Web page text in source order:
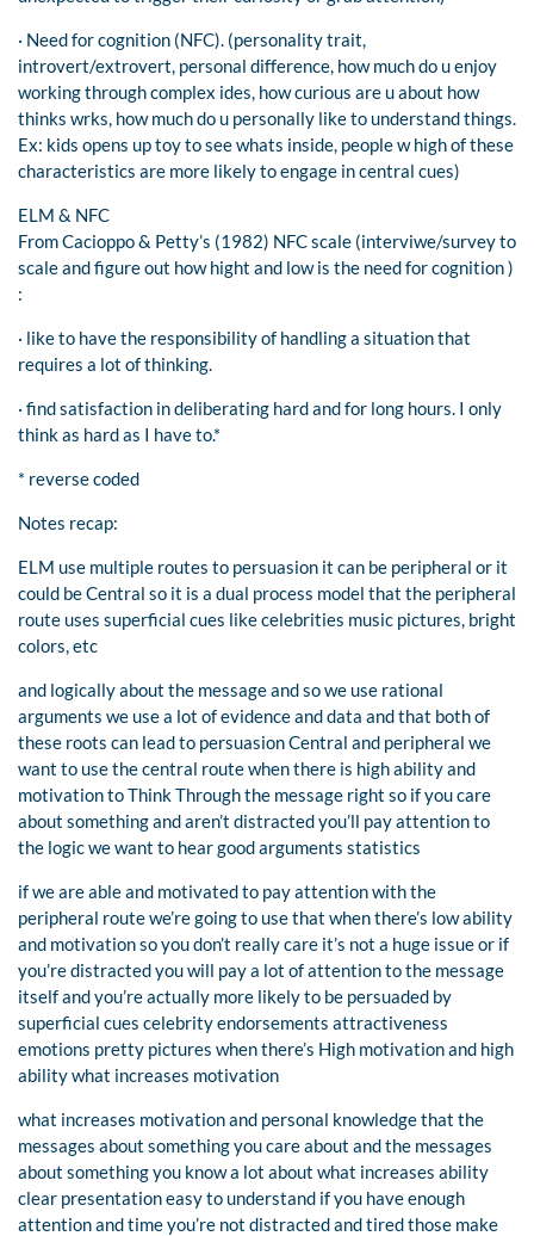
· Need for cognition (NFC). (personality trait,
introvert/extrovert, personal difference, how much do u enjoy
working through complex ides, how curious are u about how
thinks wrks, how much do u personally like to understand things.
Ex: kids opens up toy to see whats inside, people w high of these
characteristics are more likely to engage in central cues)
ELM & NFC
From Cacioppo & Petty’s (1982) NFC scale (interviwe/survey to
scale and figure out how hight and low is the need for cognition )
:
· like to have the responsibility of handling a situation that
requires a lot of thinking.
· find satisfaction in deliberating hard and for long hours. I only
think as hard as I have to.*
* reverse coded
Notes recap:
ELM use multiple routes to persuasion it can be peripheral or it
could be Central so it is a dual process model that the peripheral
route uses superficial cues like celebrities music pictures, bright
colors, etc
and logically about the message and so we use rational
arguments we use a lot of evidence and data and that both of
these roots can lead to persuasion Central and peripheral we
want to use the central route when there is high ability and
motivation to Think Through the message right so if you care
about something and aren’t distracted you’ll pay attention to
the logic we want to hear good arguments statistics
if we are able and motivated to pay attention with the
peripheral route we’re going to use that when there’s low ability
and motivation so you don’t really care it’s not a huge issue or if
you’re distracted you will pay a lot of attention to the message
itself and you’re actually more likely to be persuaded by
superficial cues celebrity endorsements attractiveness
emotions pretty pictures when there’s High motivation and high
ability what increases motivation
what increases motivation and personal knowledge that the
messages about something you care about and the messages
about something you know a lot about what increases ability
clear presentation easy to understand if you have enough
attention and time you’re not distracted and tired those make